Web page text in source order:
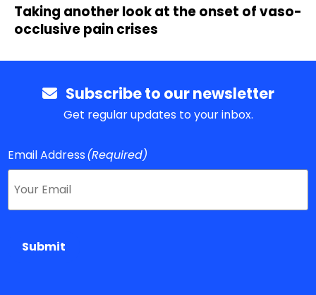
Taking another look at the onset of vaso-
occlusive pain crises
Subscribe to our newsletter
Get regular updates to your inbox.
Email Address(Required)
Submit